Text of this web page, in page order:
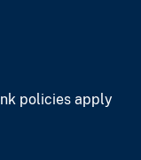
policies apply